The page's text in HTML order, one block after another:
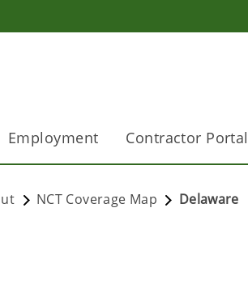
Employment Contractor Portal
NCT Coverage Map Delaware